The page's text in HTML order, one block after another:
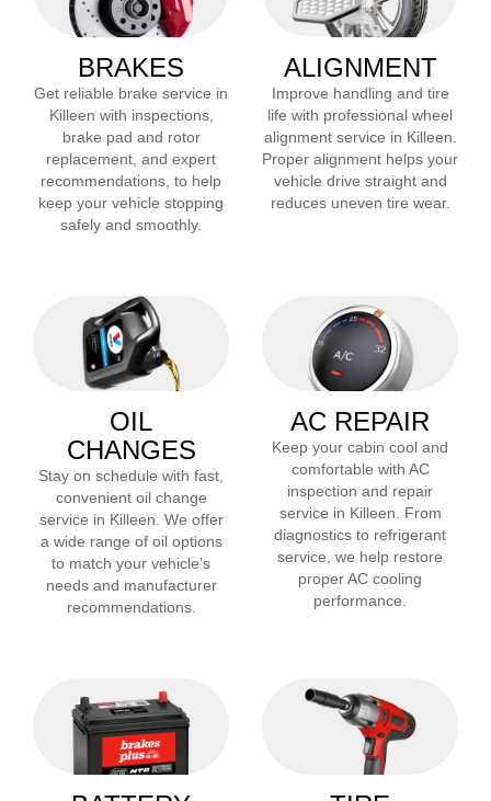
BRAKES
Get reliable brake service in
Killeen with inspections,
brake pad and rotor
replacement, and expert
recommendations, to help
keep your vehicle stopping
safely and smoothly.
ALIGNMENT
Improve handling and tire
life with professional wheel
alignment service in Killeen
Proper alignment helps your
vehicle drive straight and
reduces uneven tire wear.
OIL
CHANGES
Stay on schedule with fast,
convenient oil change
service in Killeen. We offer
a wide range of oil options
to match your vehicle’s
needs and manufacturer
recommendations.
AC REPAIR
Keep your cabin cool and
comfortable with AC
inspection and repair
service in Killeen. From
diagnostics to refrigerant
service, we help restore
proper AC cooling
performance.